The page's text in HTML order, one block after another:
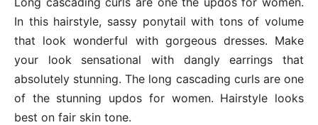
In this hairstyle, sassy ponytail with tons of volume
that look wonderful with gorgeous dresses. Make
your look sensational with dangly earrings that
absolutely stunning. The long cascading curls are one
of the stunning updos for women. Hairstyle looks
best on fair skin tone.